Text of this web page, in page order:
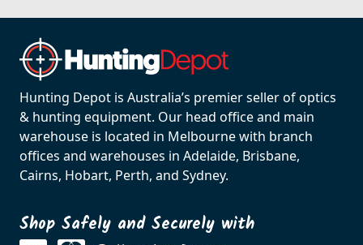
Hunting Depot is Australia’s premier seller of optics
& hunting equipment. Our head office and main
warehouse is located in Melbourne with branch
offices and warehouses in Adelaide, Brisbane,